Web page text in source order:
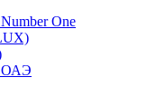
One
ОАЭ